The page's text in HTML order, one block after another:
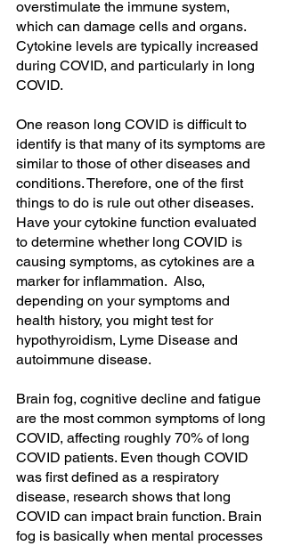
overstimulate the immune system,
which can damage cells and organs.
Cytokine levels are typically increased
during COVID, and particularly in long
COVID.
One reason long COVID is difficult to
identify is that many of its symptoms are
similar to those of other diseases and
conditions. Therefore, one of the first
things to do is rule out other diseases.
Have your cytokine function evaluated
to determine whether long COVID is
causing symptoms, as cytokines are a
marker for inflammation.  Also,
depending on your symptoms and
health history, you might test for
hypothyroidism, Lyme Disease and
autoimmune disease.
Brain fog, cognitive decline and fatigue
are the most common symptoms of long
COVID, affecting roughly 70% of long
COVID patients. Even though COVID
was first defined as a respiratory
disease, research shows that long
COVID can impact brain function. Brain
fog is basically when mental processes